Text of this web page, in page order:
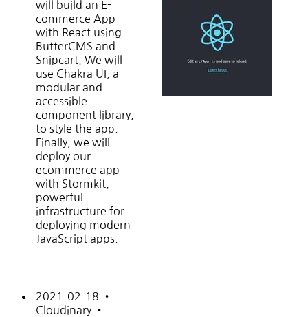
will build an E-
commerce App
with React using
ButterCMS and
Snipcart. We will
use Chakra UI, a
modular and
accessible
component library,
to style the app.
Finally, we will
deploy our
ecommerce app
with Stormkit,
powerful
infrastructure for
deploying modern
JavaScript apps.
2021-02-18 •
Cloudinary •